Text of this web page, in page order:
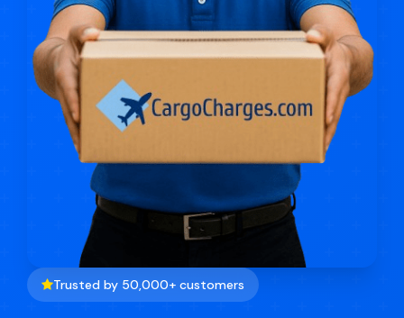
Trusted by 50,000+ customers